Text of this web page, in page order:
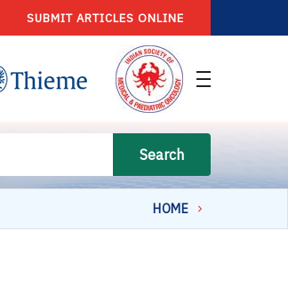
SUBMIT ARTICLES ONLINE
Search
HOME